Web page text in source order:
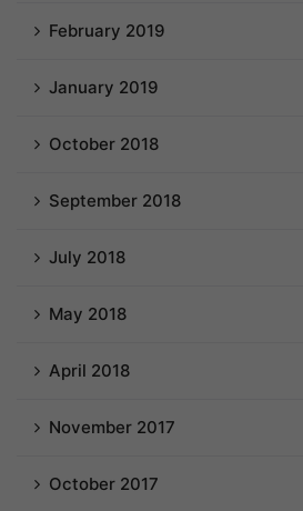
February 2019
January 2019
October 2018
September 2018
July 2018
May 2018
April 2018
November 2017
October 2017